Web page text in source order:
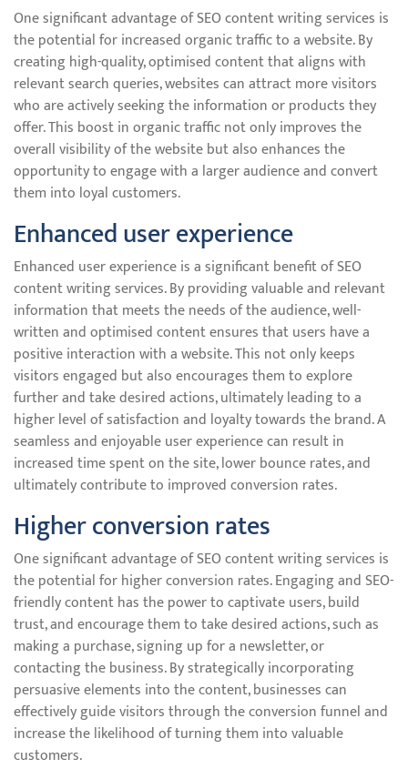
One significant advantage of SEO content writing services is
the potential for increased organic traffic to a website. By
creating high-quality, optimised content that aligns with
relevant search queries, websites can attract more visitors
who are actively seeking the information or products they
offer. This boost in organic traffic not only improves the
overall visibility of the website but also enhances the
opportunity to engage with a larger audience and convert
them into loyal customers.
Enhanced user experience
Enhanced user experience is a significant benefit of SEO
content writing services. By providing valuable and relevant
information that meets the needs of the audience, well-
written and optimised content ensures that users have a
positive interaction with a website. This not only keeps
visitors engaged but also encourages them to explore
further and take desired actions, ultimately leading to a
higher level of satisfaction and loyalty towards the brand. A
seamless and enjoyable user experience can result in
increased time spent on the site, lower bounce rates, and
ultimately contribute to improved conversion rates.
Higher conversion rates
One significant advantage of SEO content writing services is
the potential for higher conversion rates. Engaging and SEO-
friendly content has the power to captivate users, build
trust, and encourage them to take desired actions, such as
making a purchase, signing up for a newsletter, or
contacting the business. By strategically incorporating
persuasive elements into the content, businesses can
effectively guide visitors through the conversion funnel and
increase the likelihood of turning them into valuable
customers.